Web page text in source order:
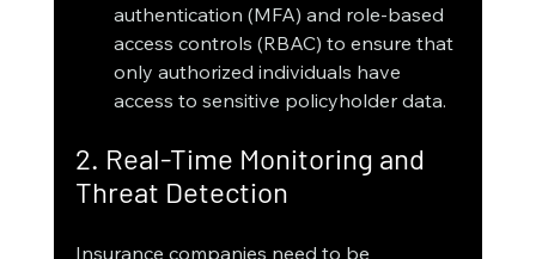
authentication (MFA) and role-based
access controls (RBAC) to ensure that
only authorized individuals have
access to sensitive policyholder data.
2. Real-Time Monitoring and
Threat Detection
Insurance companies need to be